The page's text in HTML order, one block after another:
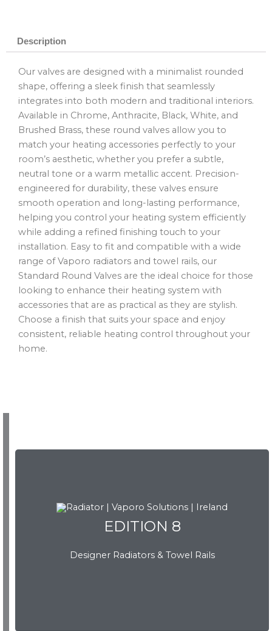
Description
Our valves are designed with a minimalist rounded
shape, offering a sleek finish that seamlessly
integrates into both modern and traditional interiors.
Available in Chrome, Anthracite, Black, White, and
Brushed Brass, these round valves allow you to
match your heating accessories perfectly to your
room’s aesthetic, whether you prefer a subtle,
neutral tone or a warm metallic accent. Precision-
engineered for durability, these valves ensure
smooth operation and long-lasting performance,
helping you control your heating system efficiently
while adding a refined finishing touch to your
installation. Easy to fit and compatible with a wide
range of Vaporo radiators and towel rails, our
Standard Round Valves are the ideal choice for those
looking to enhance their heating system with
accessories that are as practical as they are stylish.
Choose a finish that suits your space and enjoy
consistent, reliable heating control throughout your
home.
EDITION 8
Designer Radiators & Towel Rails
EDITION 8
Download Brochure